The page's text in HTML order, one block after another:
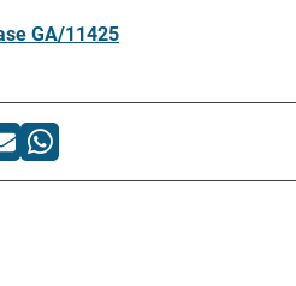
GA/11425